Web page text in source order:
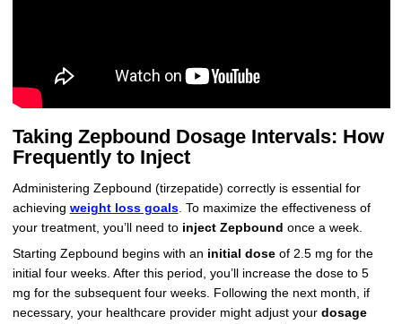
Taking Zepbound Dosage Intervals: How
Frequently to Inject
Administering Zepbound (tirzepatide) correctly is essential for
achieving weight loss goals. To maximize the effectiveness of
your treatment, you’ll need to inject Zepbound once a week.
Starting Zepbound begins with an initial doseof 2.5 mg for the
initial four weeks. After this period, you’ll increase the dose to 5
mg for the subsequent four weeks. Following the next month, if
necessary, your healthcare provider might adjust your dosage